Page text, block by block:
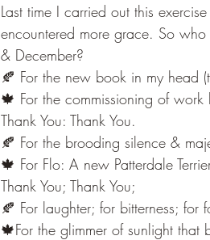
Last time I carried out this
encountered more grace. So
& December?
🍂 For the new book in my head
🍁 For the commissioning of
Thank You: Thank You.
🍂 For the brooding silence &
🍁 For Flo: A new Patterdale
Thank You; Thank You;
🍂 For laughter; for bitterness; for
🍁For the glimmer of sunlight